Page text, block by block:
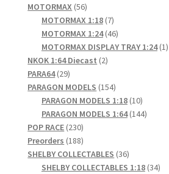
product
MOTORMAX 5656
products
MOTORMAX 1:18 77
products
MOTORMAX 1:24 4646
products
MOTORMAX DISPLAY TRAY 1:24 11
NKOK 1:64 Diecast 22
PARA64 2929
products
PARAGON MODELS 154154
products
PARAGON MODELS 1:18 1010
products
PARAGON MODELS 1:64 144144
POP RACE 230230
products
Preorders 188188
products
SHELBY COLLECTABLES 3636
products
SHELBY COLLECTABLES 1:18 3434